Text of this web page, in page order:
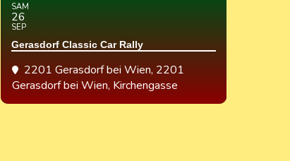
SAM
26
SEP
Gerasdorf Classic Car Rally
2201 Gerasdorf bei Wien, 2201
Gerasdorf bei Wien, Kirchengasse